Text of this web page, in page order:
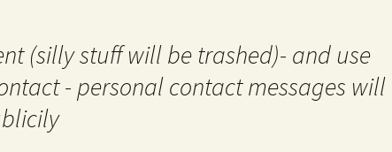
(silly stuff will be trashed)- and use
- personal contact messages will